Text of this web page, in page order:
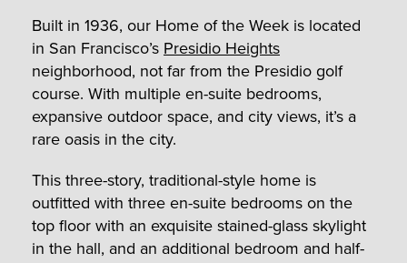
Built in 1936, our Home of the Week is located
in San Francisco’s Presidio Heights
neighborhood, not far from the Presidio golf
course. With multiple en-suite bedrooms,
expansive outdoor space, and city views, it’s a
rare oasis in the city.
This three-story, traditional-style home is
outfitted with three en-suite bedrooms on the
top floor with an exquisite stained-glass skylight
in the hall, and an additional bedroom and half-